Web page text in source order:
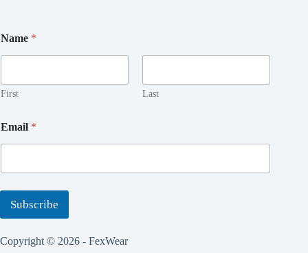
m
a
E
i
l
m
Name *
First Last
Email *
Subscribe
Copyright © 2026 - FexWear